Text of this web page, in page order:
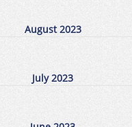
August 2023
July 2023